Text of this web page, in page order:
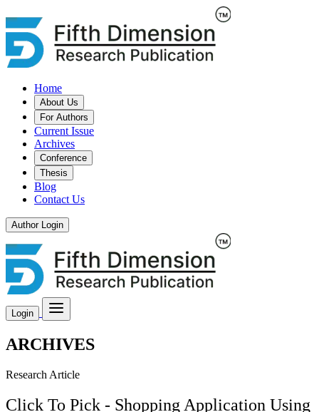
Home
About Us
For Authors
Current Issue
Archives
Conference
Thesis
Blog
Contact Us
Author Login
Login
ARCHIVES
Research Article
Click To Pick - Shopping Application Using